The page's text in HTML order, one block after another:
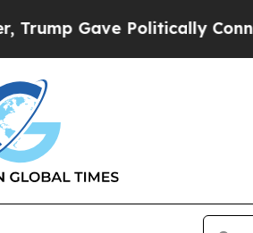
Connected oil